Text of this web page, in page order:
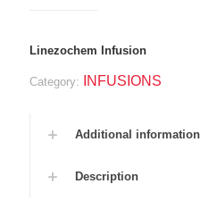
Linezochem Infusion
Category: INFUSIONS
Additional information
Description